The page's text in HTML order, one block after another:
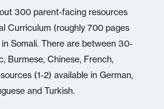
300 parent-facing resources
Curriculum (roughly 700 pages
Somali. There are between 30-
Burmese, Chinese, French,
(1-2) available in German,
and Turkish.